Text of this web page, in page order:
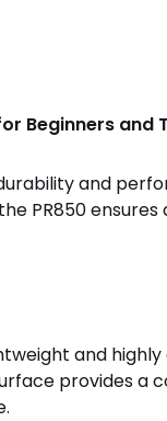
Beginners and
and
PR850
and
provides